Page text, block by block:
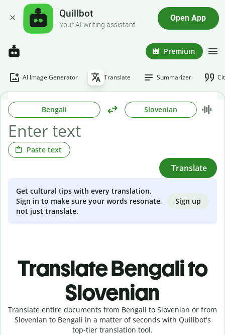
Quillbot
Your AI writing assistant
Open App
Premium
AI Image Generator Translate Summarizer
Bengali Slovenian
Paste text
Translate
Get cultural tips with every translation.
Sign in to make sure your words resonate,
not just translate.
Sign up
Translate Bengali to
Slovenian
Translate entire documents from Bengali to Slovenian or from
Slovenian to Bengali in a matter of seconds with Quillbot's
top-tier translation tool.